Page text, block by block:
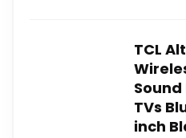
TCL
Sound
TVs
inch